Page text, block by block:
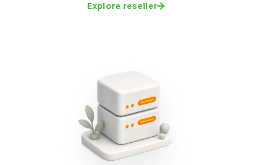
Explore reseller